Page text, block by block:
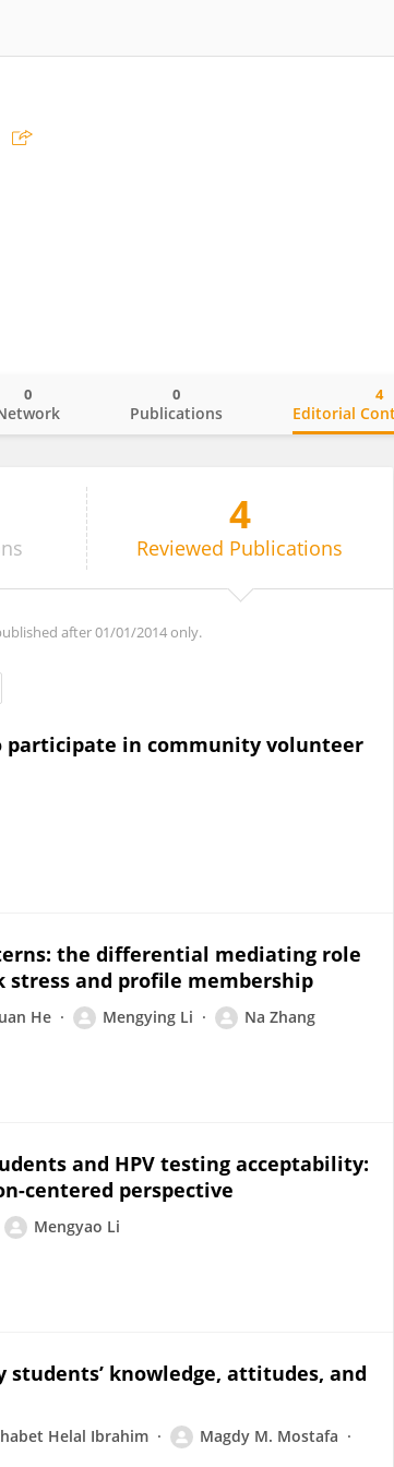
0
Publications
0
Editorial
4
4
Reviewed Publications
after 01/01/2014 only.
participate in community volunteer
the differential mediating role
and profile membership
He Mengying Li Na Zhang
and HPV testing acceptability:
centered perspective
Mengyao Li
knowledge, attitudes, and
Helal Ibrahim
Magdy M. Mostafa